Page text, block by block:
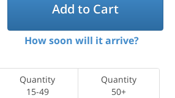
Add to Cart
How soon will it arrive?
Quantity
15-49
Quantity
50+